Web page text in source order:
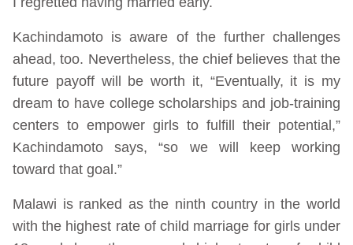
Kachindamoto is aware of the further challenges
ahead, too. Nevertheless, the chief believes that the
future payoff will be worth it, “Eventually, it is my
dream to have college scholarships and job-training
centers to empower girls to fulfill their potential,”
Kachindamoto says, “so we will keep working
toward that goal.”
Malawi is ranked as the ninth country in the world
with the highest rate of child marriage for girls under